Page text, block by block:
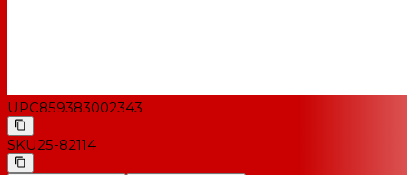
UPC859383002343
SKU25-82114